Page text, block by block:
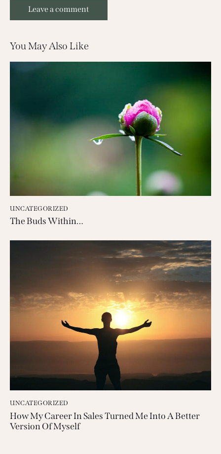
You May Also Like
UNCATEGORIZED
The Buds Within…
UNCATEGORIZED
How My Career In Sales Turned Me Into A Better
Version Of Myself